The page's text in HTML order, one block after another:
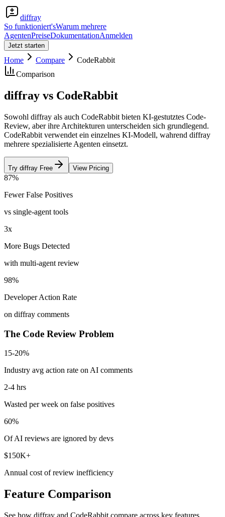
diffray
So funktioniert'sWarum mehrere
AgentenPreiseDokumentationAnmelden
Jetzt starten
Home Compare
CodeRabbit
Comparison
diffray vs CodeRabbit
Sowohl diffray als auch CodeRabbit bieten KI-gestutztes Code-
Review, aber ihre Architekturen unterscheiden sich grundlegend.
CodeRabbit verwendet ein einzelnes KI-Modell, wahrend diffray
mehrere spezialisierte Agenten einsetzt.
Try diffray Free View Pricing
87%
Fewer False Positives
vs single-agent tools
3x
More Bugs Detected
with multi-agent review
98%
Developer Action Rate
on diffray comments
The Code Review Problem
15-20%
Industry avg action rate on AI comments
2-4 hrs
Wasted per week on false positives
60%
Of AI reviews are ignored by devs
$150K+
Annual cost of review inefficiency
Feature Comparison
See how diffray and CodeRabbit compare across key features